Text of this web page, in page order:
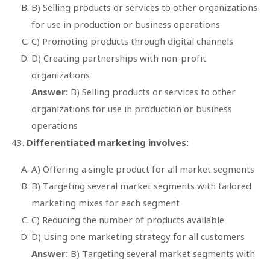
B) Selling products or services to other organizations
for use in production or business operations
C) Promoting products through digital channels
D) Creating partnerships with non-profit
organizations
Answer: B) Selling products or services to other
organizations for use in production or business
operations
Differentiated marketing involves:
A) Offering a single product for all market segments
B) Targeting several market segments with tailored
marketing mixes for each segment
C) Reducing the number of products available
D) Using one marketing strategy for all customers
Answer: B) Targeting several market segments with